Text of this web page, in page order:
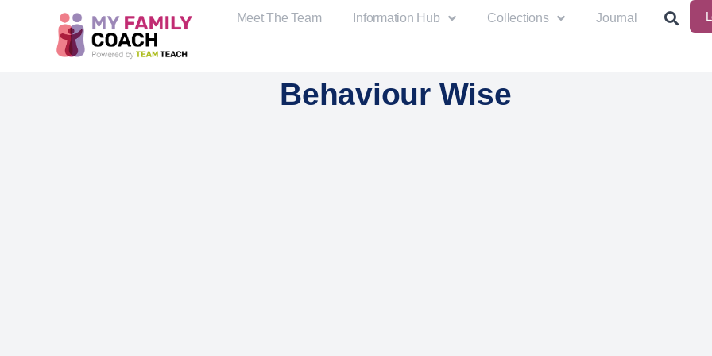
Meet The Team Information Hub Collections Journal
Behaviour Wise